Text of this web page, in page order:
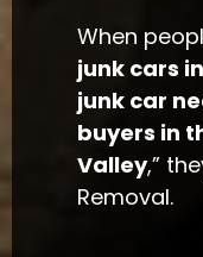
When
junk cars
junk car
buyers in
Valley,”
Removal.